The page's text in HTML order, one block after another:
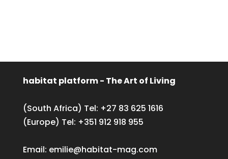
habitat platform - The Art of Living
(South Africa) Tel: +27 83 625 1616
(Europe) Tel: +351 912 918 955
Email: emilie@habitat-mag.com